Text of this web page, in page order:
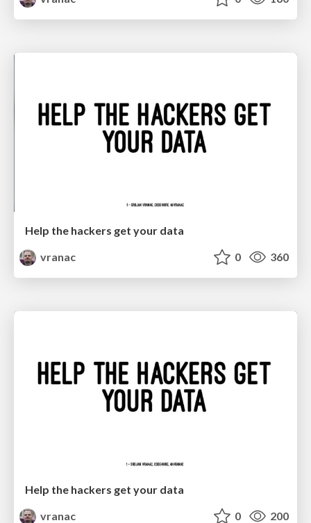
Help the hackers get your data
vranac
0 360
Help the hackers get your data
vranac
0 200